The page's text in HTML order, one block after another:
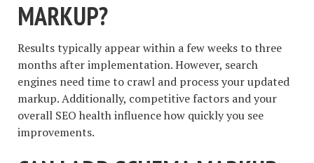
MARKUP?
Results typically appear within a few weeks to three
months after implementation. However, search
engines need time to crawl and process your updated
markup. Additionally, competitive factors and your
overall SEO health influence how quickly you see
improvements.